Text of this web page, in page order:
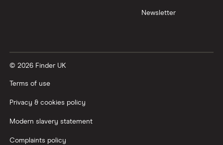
Newsletter
© 2026 Finder UK
Terms of use
Privacy & cookies policy
Modern slavery statement
Complaints policy